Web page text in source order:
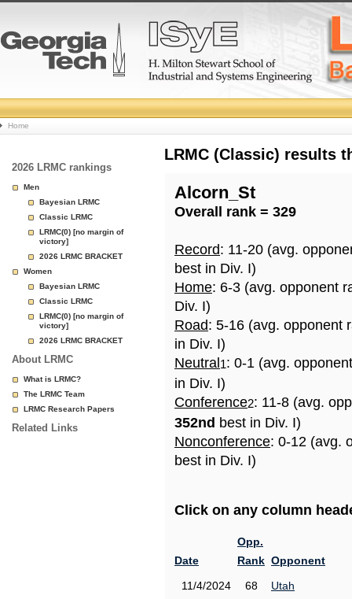
College
Basketball
Rankings
Page
Home
2026 LRMC rankings
Men
Bayesian LRMC
Classic LRMC
LRMC(0) [no margin of
victory]
2026 LRMC BRACKET
Women
Bayesian LRMC
Classic LRMC
LRMC(0) [no margin of
victory]
2026 LRMC BRACKET
About LRMC
What is LRMC?
The LRMC Team
LRMC Research Papers
Related Links
LRMC (Classic) results
Alcorn_St
Overall rank = 329
Record: 11-20 (avg.
best in Div. I)
Home: 6-3 (avg. opponent
Div. I)
Road: 5-16 (avg. opponent
in Div. I)
Neutral 1: 0-1 (avg.
in Div. I)
Conference2: 11-8 (avg.
352nd best in Div. I)
Nonconference: 0-12 (avg.
best in Div. I)
Click on any column
Date
Opp.
Rank Opponent
11/4/2024
68
Utah